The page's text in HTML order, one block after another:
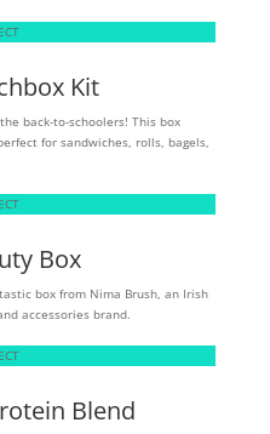
Kit
back-to-schoolers! This box
for sandwiches, rolls, bagels,
Box
box from Nima Brush, an Irish
accessories brand.
Blend